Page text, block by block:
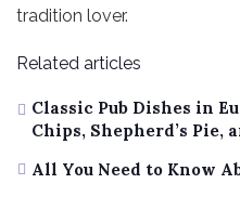
tradition lover.
Related articles
Classic Pub Dishes in
Chips, Shepherd’s Pie,
All You Need to Know